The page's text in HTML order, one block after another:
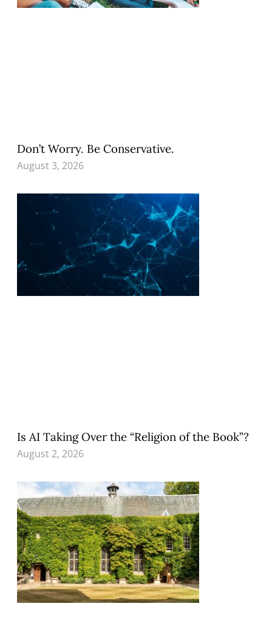
Don’t Worry. Be Conservative.
August 3, 2026
Is AI Taking Over the “Religion of the Book”?
August 2, 2026